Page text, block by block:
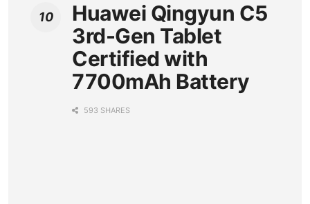
Huawei Qingyun C5
3rd-Gen Tablet
Certified with
7700mAh Battery
593 SHARES